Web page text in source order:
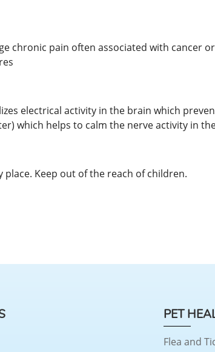
chronic pain often associated with cancer
electrical activity in the brain which
which helps to calm the nerve activity in
place. Keep out of the reach of children.
PET
Flea and